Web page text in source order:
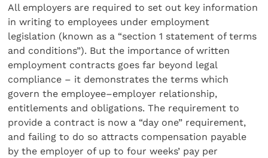
All employers are required to set out key information
in writing to employees under employment
legislation (known as a “section 1 statement of terms
and conditions”). But the importance of written
employment contracts goes far beyond legal
compliance – it demonstrates the terms which
govern the employee–employer relationship,
entitlements and obligations. The requirement to
provide a contract is now a “day one” requirement,
and failing to do so attracts compensation payable
by the employer of up to four weeks’ pay per